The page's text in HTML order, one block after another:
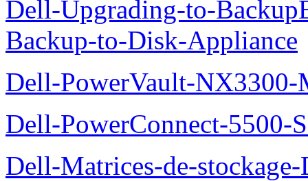
Dell-Upgrading-to-
Backup-to-Disk-Appliance
Dell-PowerVault-NX3300-
Dell-PowerConnect-5500-
Dell-Matrices-de-